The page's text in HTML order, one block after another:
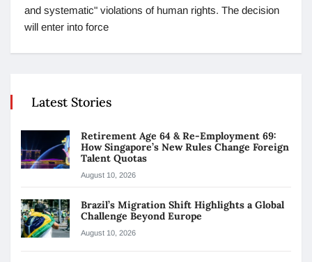
and systematic" violations of human rights. The decision
will enter into force
Latest Stories
Retirement Age 64 & Re-Employment 69:
How Singapore’s New Rules Change Foreign
Talent Quotas
August 10, 2026
Brazil’s Migration Shift Highlights a Global
Challenge Beyond Europe
August 10, 2026